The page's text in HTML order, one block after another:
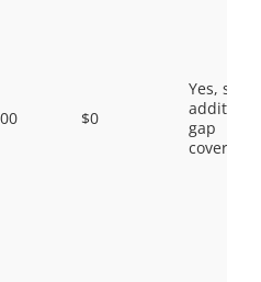
$0
Yes, some
gap
coverage.